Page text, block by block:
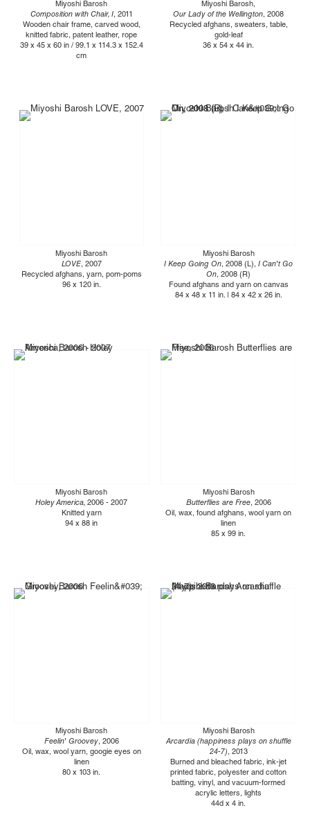
Miyoshi Barosh
Composition with Chair, I, 2011
Wooden chair frame, carved wood,
knitted fabric, patent leather, rope
39 x 45 x 60 in / 99.1 x 114.3 x 152.4
cm
Miyoshi Barosh,
Our Lady of the Wellington, 2008
Recycled afghans, sweaters, table,
gold-leaf
36 x 54 x 44 in.
Miyoshi Barosh
LOVE, 2007
Recycled afghans, yarn, pom-poms
96 x 120 in.
Miyoshi Barosh
I Keep Going On, 2008 (L),I Can't Go
On, 2008 (R)
Found afghans and yarn on canvas
84 x 48 x 11 in. | 84 x 42 x 26 in.
Miyoshi Barosh
Holey America,2006 - 2007
Knitted yarn
94 x 88 in
Miyoshi Barosh
Butterflies are Free, 2006
Oil, wax, found afghans, wool yarn on
linen
85 x 99 in.
Miyoshi Barosh
Feelin' Groovey, 2006
Oil, wax, wool yarn, googie eyes on
linen
80 x 103 in.
Miyoshi Barosh
Arcardia (happiness plays on shuffle
24-7), 2013
Burned and bleached fabric, ink-jet
printed fabric, polyester and cotton
batting, vinyl, and vacuum-formed
acrylic letters, lights
44d x 4 in.